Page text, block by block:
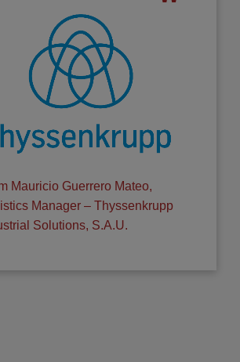
Mauricio Guerrero Mateo,
Manager – Thyssenkrupp
Solutions, S.A.U.